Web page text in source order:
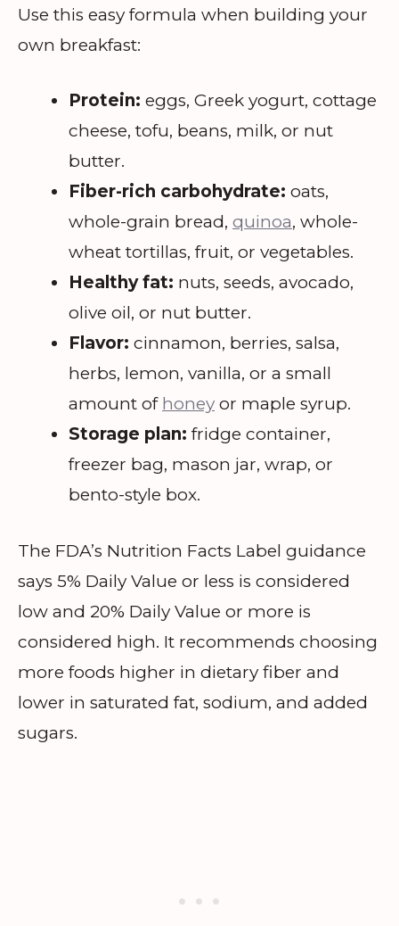
Use this easy formula when building your
own breakfast:
Protein: eggs, Greek yogurt, cottage
cheese, tofu, beans, milk, or nut
butter.
Fiber-rich carbohydrate: oats,
whole-grain bread, quinoa, whole-
wheat tortillas, fruit, or vegetables.
Healthy fat: nuts, seeds, avocado,
olive oil, or nut butter.
Flavor: cinnamon, berries, salsa,
herbs, lemon, vanilla, or a small
amount of honey or maple syrup.
Storage plan: fridge container,
freezer bag, mason jar, wrap, or
bento-style box.
The FDA’s Nutrition Facts Label guidance
says 5% Daily Value or less is considered
low and 20% Daily Value or more is
considered high. It recommends choosing
more foods higher in dietary fiber and
lower in saturated fat, sodium, and added
sugars.